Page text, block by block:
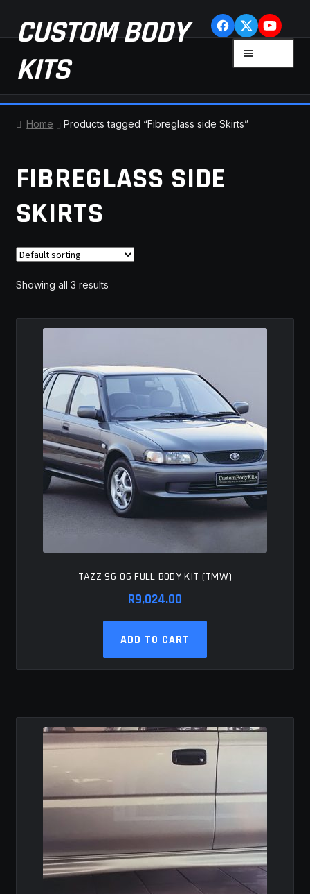
Skip
to
navigation
Skip
to
content
CUSTOM BODY
KITS
CHECKOUT
CONTACT US
FAQ
LATEST NEWS
MY ACCOUNT
SAVE FOR LATER
TERMS AND CONDITIONS
FITMENT
Home Products tagged “Fibreglass side Skirts”
FIBREGLASS SIDE
SKIRTS
Showing all 3 results
TAZZ 96-06 FULL BODY KIT (TMW)
R9,024.00
ADD TO CART